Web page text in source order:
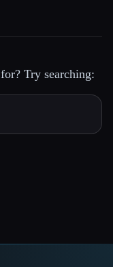
Try searching: